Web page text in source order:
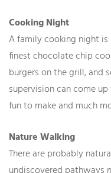
Cooking Night
A family cooking night
finest chocolate chip
burgers on the grill, and
supervision can come
fun to make and much
Nature Walking
There are probably